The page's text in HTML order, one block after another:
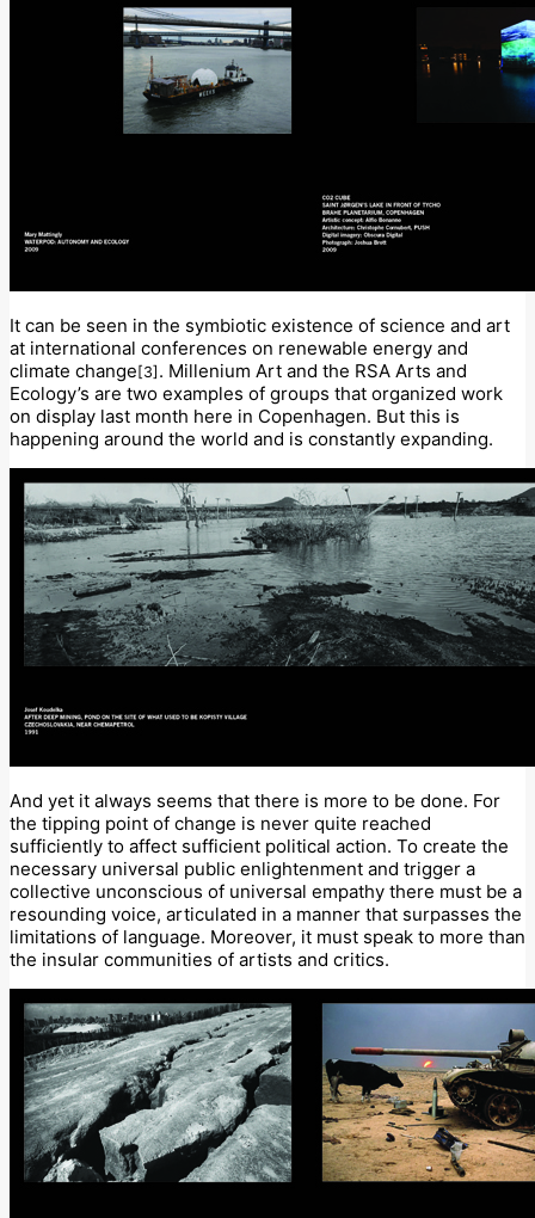
It can be seen in the symbiotic existence of science and art
at international conferences on renewable energy and
climate change [3] . Millenium Art and the RSA Arts and
Ecology’s are two examples of groups that organized work
on display last month here in Copenhagen. But this is
happening around the world and is constantly expanding.
And yet it always seems that there is more to be done. For
the tipping point of change is never quite reached
sufficiently to affect sufficient political action. To create the
necessary universal public enlightenment and trigger a
collective unconscious of universal empathy there must be a
resounding voice, articulated in a manner that surpasses the
limitations of language. Moreover, it must speak to more than
the insular communities of artists and critics.